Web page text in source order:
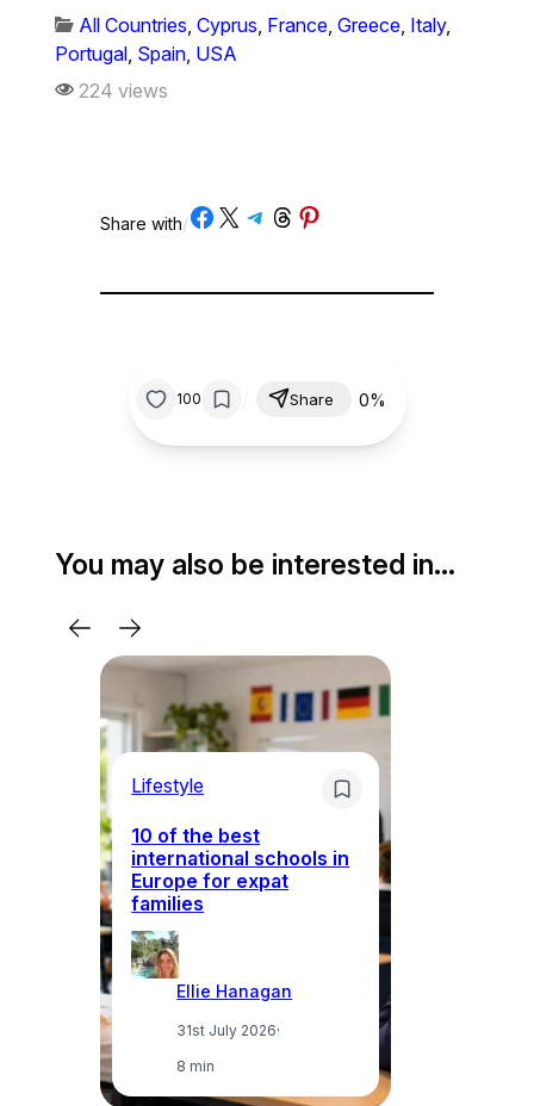
All Countries ,Cyprus France ,Greece Italy,
Portugal Spain USA
224 views
Share with/Share on Facebook
Share on X Share on Telegram
Share on Threads
Share on Pinterest
100 Share 0%
You may also be interested in…
Lifestyle
10 of the best
international schools in
Europe for expat
families
Ellie Hanagan
31st July 2026·
8 min